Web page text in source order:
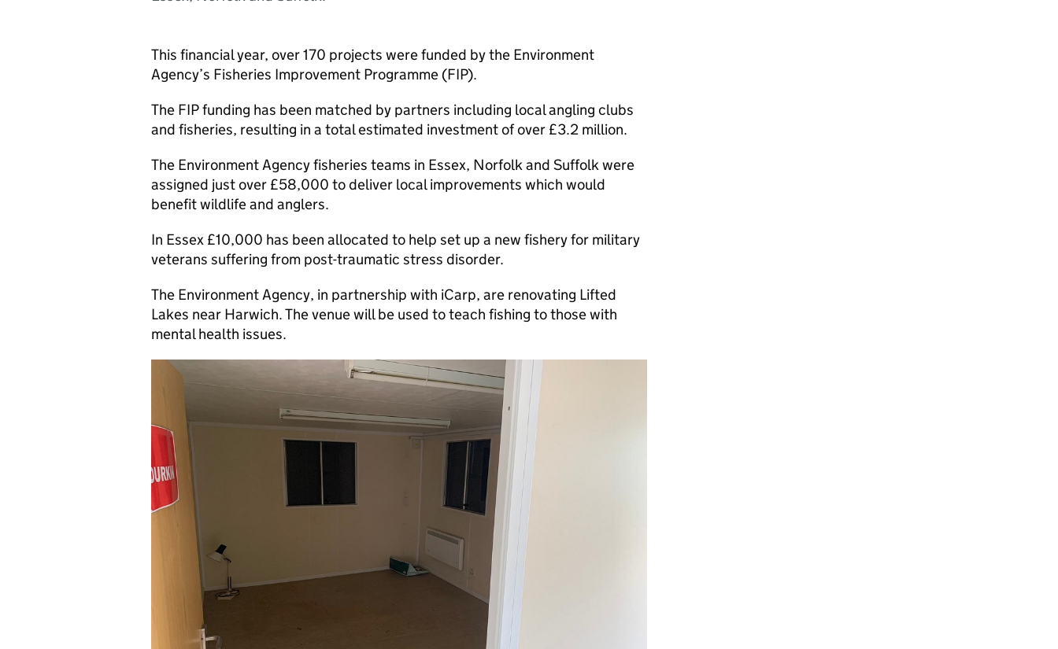
This financial year, over 170 projects were funded by the Environment
Agency’s Fisheries Improvement Programme (FIP).
The FIP funding has been matched by partners including local angling clubs
and fisheries, resulting in a total estimated investment of over £3.2 million.
The Environment Agency fisheries teams in Essex, Norfolk and Suffolk were
assigned just over £58,000 to deliver local improvements which would
benefit wildlife and anglers.
In Essex £10,000 has been allocated to help set up a new fishery for military
veterans suffering from post-traumatic stress disorder.
The Environment Agency, in partnership with iCarp, are renovating Lifted
Lakes near Harwich. The venue will be used to teach fishing to those with
mental health issues.